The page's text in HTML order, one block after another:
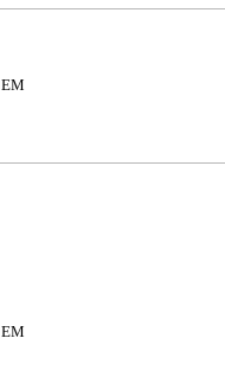
EM
EM